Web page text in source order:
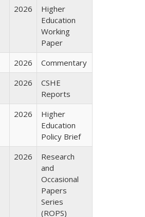
2026
Higher
Education
Working
Paper
2026
Commentary
2026
CSHE
Reports
2026
Higher
Education
Policy Brief
2026
Research
and
Occasional
Papers
Series
(ROPS)